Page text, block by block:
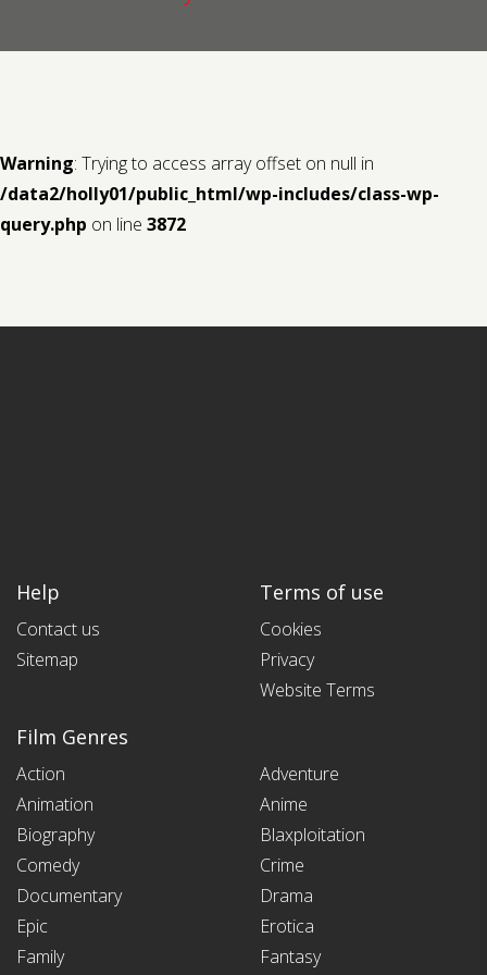
Warning: Trying to access array offset on null in
/data2/holly01/public_html/wp-includes/class-wp-
query.php on line 3872
Help
Contact us
Sitemap
Terms of use
Cookies
Privacy
Website Terms
Film Genres
Action
Adventure
Animation
Anime
Biography
Blaxploitation
Comedy
Crime
Documentary
Drama
Epic
Erotica
Family
Fantasy